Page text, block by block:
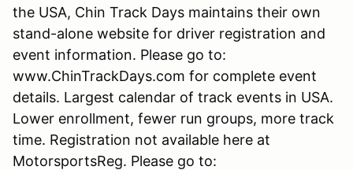
the USA, Chin Track Days maintains their own
stand-alone website for driver registration and
event information. Please go to:
www.ChinTrackDays.com for complete event
details. Largest calendar of track events in USA.
Lower enrollment, fewer run groups, more track
time. Registration not available here at
MotorsportsReg. Please go to: